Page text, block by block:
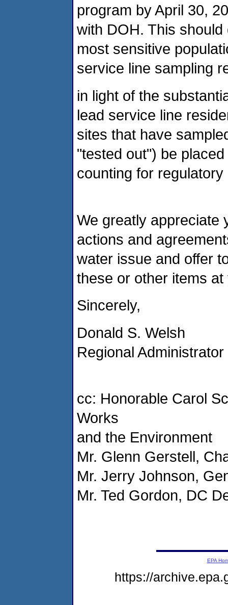
program by April 30,
with DOH. This
most sensitive
service line sampling
in light of the
lead service line
sites that have
"tested out") be
counting for
We greatly appreciate
actions and
water issue and offer
these or other items
Sincerely,
Donald S. Welsh
Regional Administrator
cc: Honorable Carol
Works
and the Environment
Mr. Glenn Gerstell,
Mr. Jerry Johnson,
Mr. Ted Gordon, DC
EPA
https://